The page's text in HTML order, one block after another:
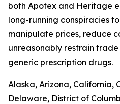
both Apotex and Heritage
long-running conspiracies
manipulate prices, reduce
unreasonably restrain
generic prescription drugs.
Alaska, Arizona, California,
Delaware, District of